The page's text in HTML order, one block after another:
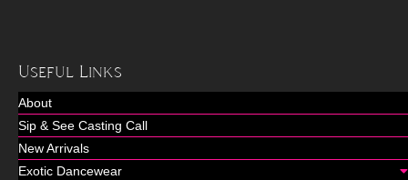
Useful Links
About
Sip & See Casting Call
New Arrivals
Exotic Dancewear